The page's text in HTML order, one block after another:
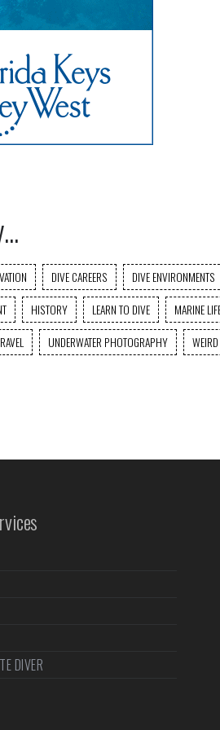
DIVE CAREERS DIVE ENVIRONMENTS
HISTORY LEARN TO DIVE
MARINE
UNDERWATER PHOTOGRAPHY
DIVER